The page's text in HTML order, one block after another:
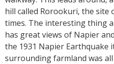
hill called Rorookuri, the
times. The interesting thing
has great views of Napier
the 1931 Napier Earthquake
surrounding farmland was